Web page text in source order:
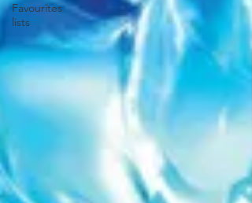
Favourites
lists